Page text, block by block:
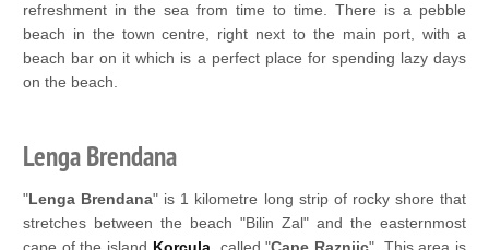
refreshment in the sea from time to time. There is a pebble
beach in the town centre, right next to the main port, with a
beach bar on it which is a perfect place for spending lazy days
on the beach.
Lenga Brendana
"Lenga Brendana" is 1 kilometre long strip of rocky shore that
stretches between the beach "Bilin Zal" and the easternmost